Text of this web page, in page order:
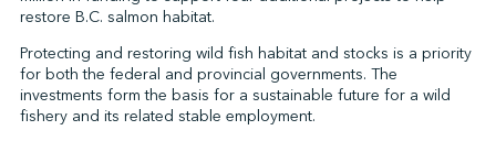
restore B.C. salmon habitat.
Protecting and restoring wild fish habitat and stocks is a priority
for both the federal and provincial governments. The
investments form the basis for a sustainable future for a wild
fishery and its related stable employment.